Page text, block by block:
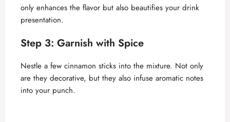
only enhances the flavor but also beautifies your drink
presentation.
Step 3: Garnish with Spice
Nestle a few cinnamon sticks into the mixture. Not only
are they decorative, but they also infuse aromatic notes
into your punch.